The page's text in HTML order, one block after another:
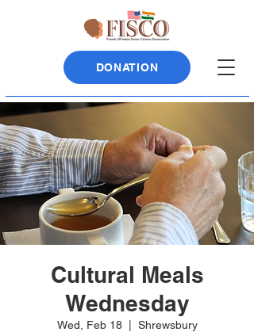
DONATION
Cultural Meals
Wednesday
Wed, Feb 18
  |
Shrewsbury